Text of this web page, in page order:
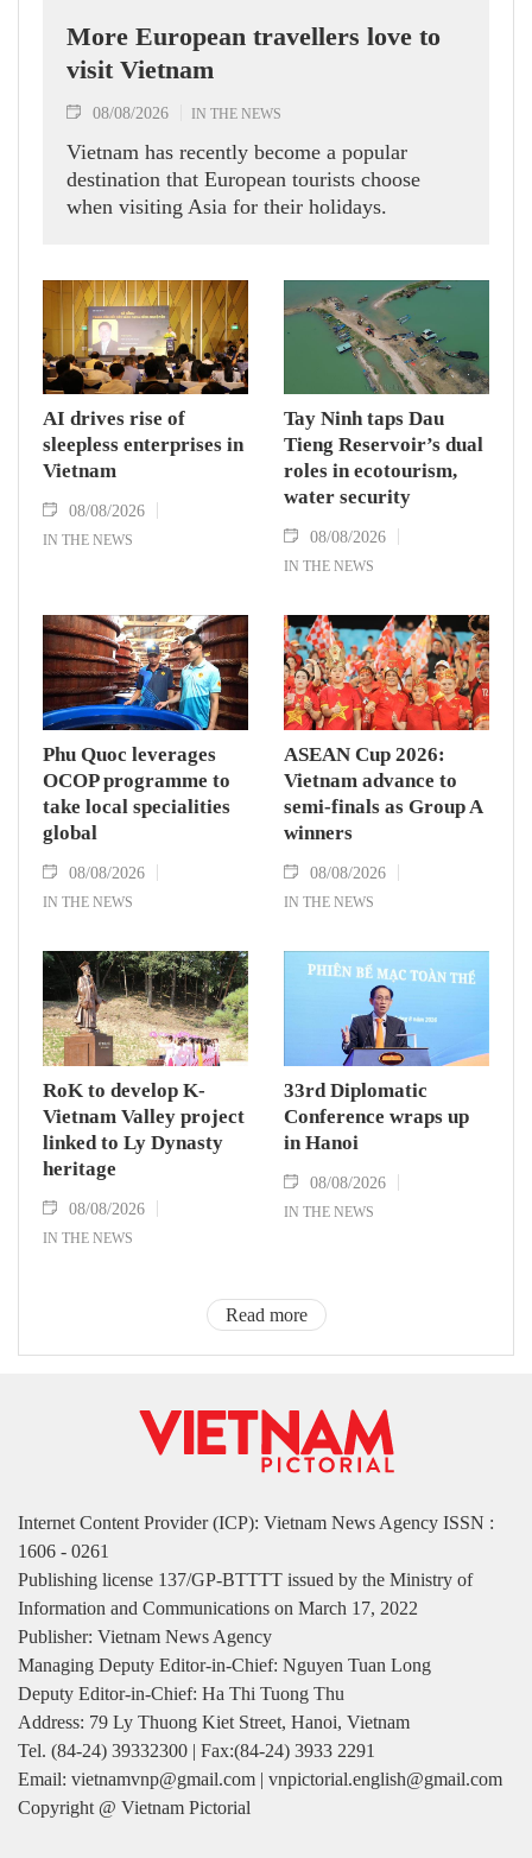
More European travellers love to
visit Vietnam
08/08/2026 IN THE NEWS
Vietnam has recently become a popular
destination that European tourists choose
when visiting Asia for their holidays.
AI drives rise of
sleepless enterprises in
Vietnam
08/08/2026
IN THE NEWS
Tay Ninh taps Dau
Tieng Reservoir’s dual
roles in ecotourism,
water security
08/08/2026
IN THE NEWS
Phu Quoc leverages
OCOP programme to
take local specialities
global
08/08/2026
IN THE NEWS
ASEAN Cup 2026:
Vietnam advance to
semi-finals as Group A
winners
08/08/2026
IN THE NEWS
RoK to develop K-
Vietnam Valley project
linked to Ly Dynasty
heritage
08/08/2026
IN THE NEWS
33rd Diplomatic
Conference wraps up
in Hanoi
08/08/2026
IN THE NEWS
Read more
Internet Content Provider (ICP): Vietnam News Agency ISSN :
1606 - 0261
Publishing license 137/GP-BTTTT issued by the Ministry of
Information and Communications on March 17, 2022
Publisher: Vietnam News Agency
Managing Deputy Editor-in-Chief: Nguyen Tuan Long
Deputy Editor-in-Chief: Ha Thi Tuong Thu
Address: 79 Ly Thuong Kiet Street, Hanoi, Vietnam
Tel. (84-24) 39332300 | Fax:(84-24) 3933 2291
Email: vietnamvnp@gmail.com | vnpictorial.english@gmail.com
Copyright @ Vietnam Pictorial